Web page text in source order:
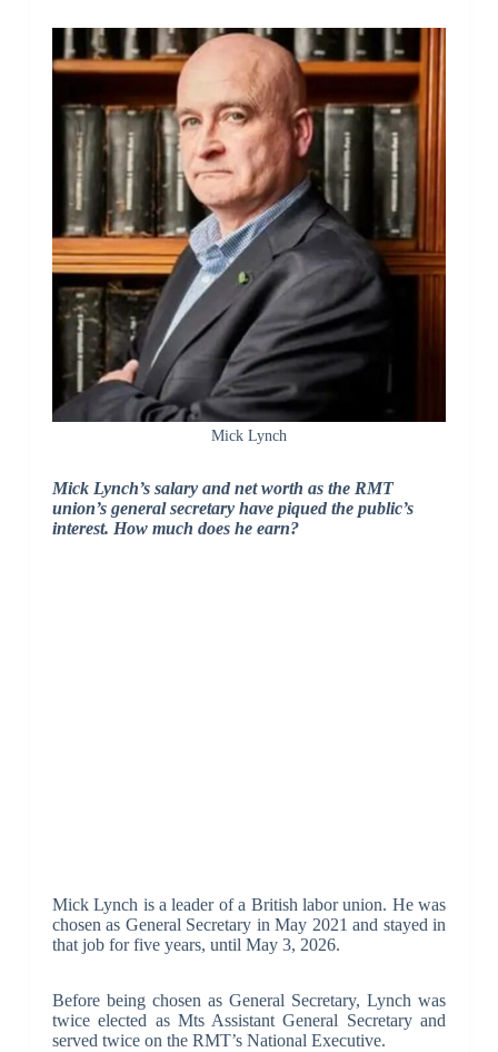
Mick Lynch
Mick Lynch’s salary and net worth as the RMT
union’s general secretary have piqued the public’s
interest. How much does he earn?
Mick Lynch is a leader of a British labor union. He was
chosen as General Secretary in May 2021 and stayed in
that job for five years, until May 3, 2026.
Before being chosen as General Secretary, Lynch was
twice elected as Mts Assistant General Secretary and
served twice on the RMT’s National Executive.